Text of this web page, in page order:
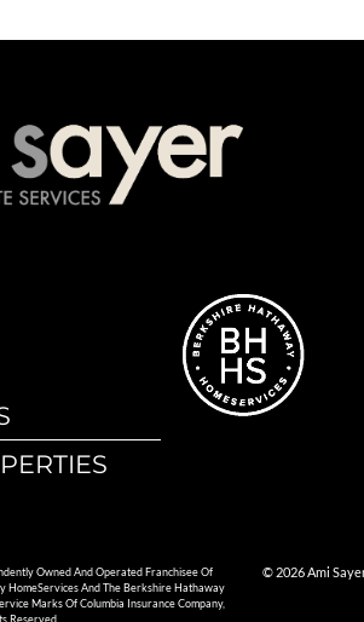
Owned And Operated Franchisee Of
HomeServices And The Berkshire Hathaway
Marks Of Columbia Insurance Company,
Reserved.
© 2026 Ami